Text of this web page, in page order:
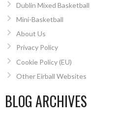
Dublin Mixed Basketball
Mini-Basketball
About Us
Privacy Policy
Cookie Policy (EU)
Other Eirball Websites
BLOG ARCHIVES